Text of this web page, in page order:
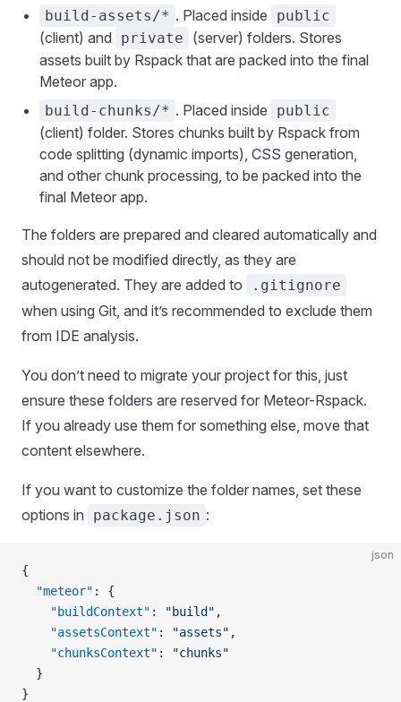
build-assets/* . Placed inside public
(client) and private
(server) folders. Stores
assets built by Rspack that are packed into the final
Meteor app.
build-chunks/* . Placed inside public
(client) folder. Stores chunks built by Rspack from
code splitting (dynamic imports), CSS generation,
and other chunk processing, to be packed into the
final Meteor app.
The folders are prepared and cleared automatically and
should not be modified directly, as they are
autogenerated. They are added to
.gitignore
when using Git, and it’s recommended to exclude them
from IDE analysis.
You don’t need to migrate your project for this, just
ensure these folders are reserved for Meteor-Rspack.
If you already use them for something else, move that
content elsewhere.
If you want to customize the folder names, set these
options in
package.json :
json
{
  "meteor"
: {
    "buildContext"
: "build" ,
    "assetsContext"
: "assets" ,
    "chunksContext"
:
"chunks"
  }
}